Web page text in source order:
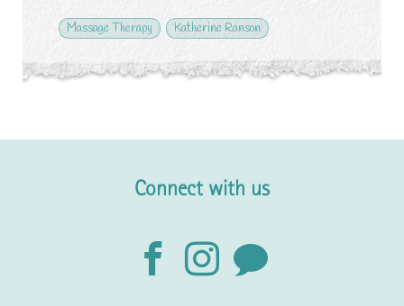
Massage Therapy Katherine Ranson
Connect with us